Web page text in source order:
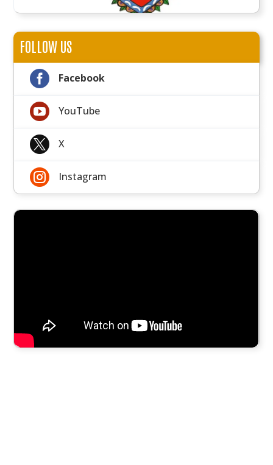
FOLLOW US
 Facebook
 YouTube
 X
 Instagram